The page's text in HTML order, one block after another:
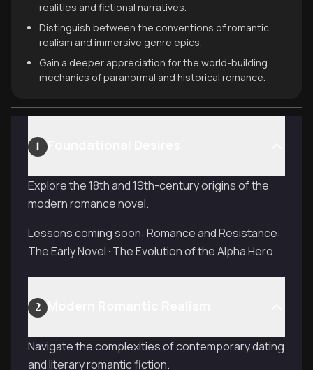
realities and fictional narratives.
Distinguish between the conventions of romantic
realism and immersive genre epics.
Gain a deeper appreciation for the world-building
mechanics of paranormal and historical romance.
1
Explore the 18th and 19th-century origins of the
modern romance novel.
Lessons coming soon: Romance and Resistance:
The Early Novel · The Evolution of the Alpha Hero
2
Navigate the complexities of contemporary dating
and literary romantic fiction.